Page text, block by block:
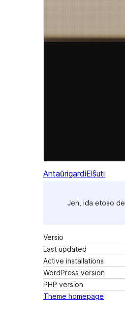
AntaŭrigardiElŝuti
Jen, ida etoso de
Versio
Last updated
Active installations
WordPress version
PHP version
Theme homepage